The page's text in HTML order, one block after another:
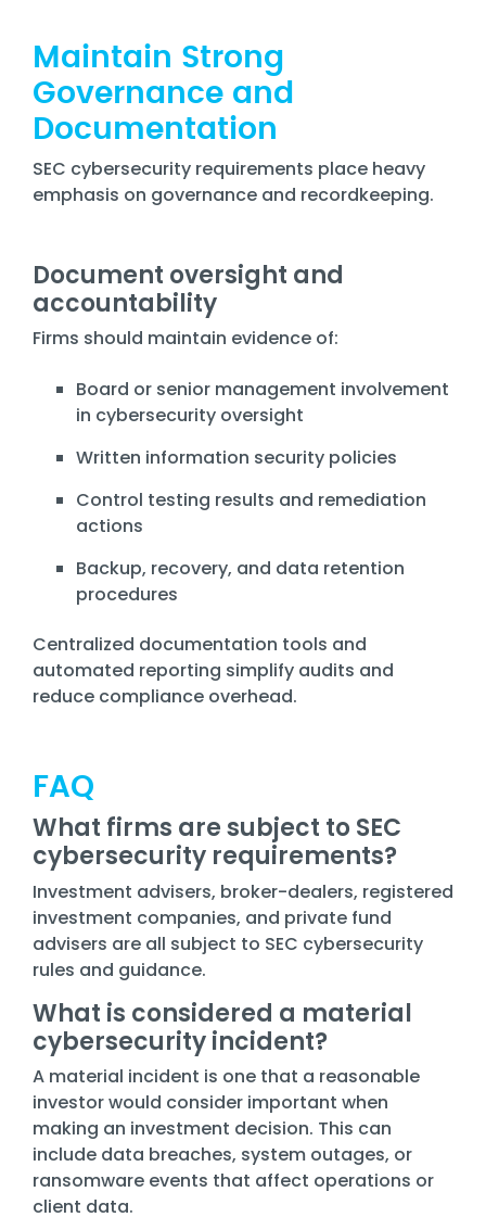
Maintain Strong
Governance and
Documentation
SEC cybersecurity requirements place heavy
emphasis on governance and recordkeeping.
Document oversight and
accountability
Firms should maintain evidence of:
Board or senior management involvement
in cybersecurity oversight
Written information security policies
Control testing results and remediation
actions
Backup, recovery, and data retention
procedures
Centralized documentation tools and
automated reporting simplify audits and
reduce compliance overhead.
FAQ
What firms are subject to SEC
cybersecurity requirements?
Investment advisers, broker-dealers, registered
investment companies, and private fund
advisers are all subject to SEC cybersecurity
rules and guidance.
What is considered a material
cybersecurity incident?
A material incident is one that a reasonable
investor would consider important when
making an investment decision. This can
include data breaches, system outages, or
ransomware events that affect operations or
client data.